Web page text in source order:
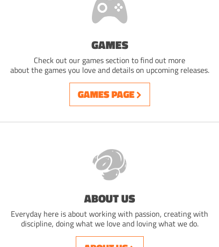
GAMES
Check out our games section to find out more
about the games you love and details on upcoming releases.
GAMES PAGE
ABOUT US
Everyday here is about working with passion, creating with
discipline, doing what we love and loving what we do.